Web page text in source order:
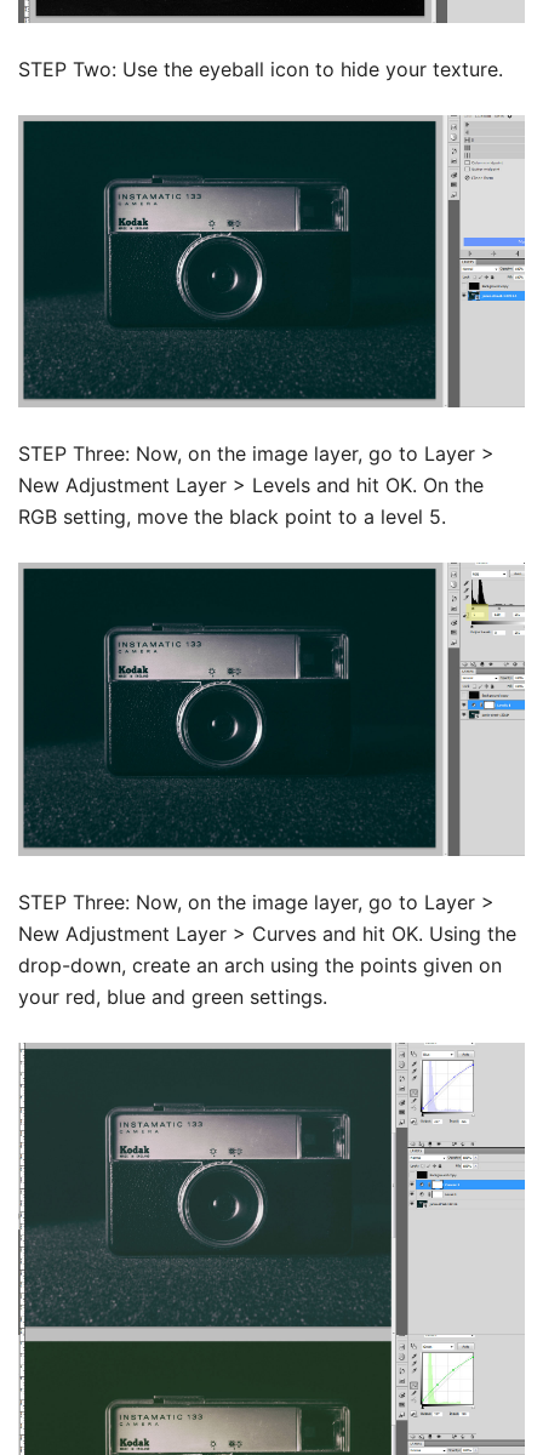
STEP Two: Use the eyeball icon to hide your texture.
STEP Three: Now, on the image layer, go to Layer >
New Adjustment Layer > Levels and hit OK. On the
RGB setting, move the black point to a level 5.
STEP Three: Now, on the image layer, go to Layer >
New Adjustment Layer > Curves and hit OK. Using the
drop-down, create an arch using the points given on
your red, blue and green settings.